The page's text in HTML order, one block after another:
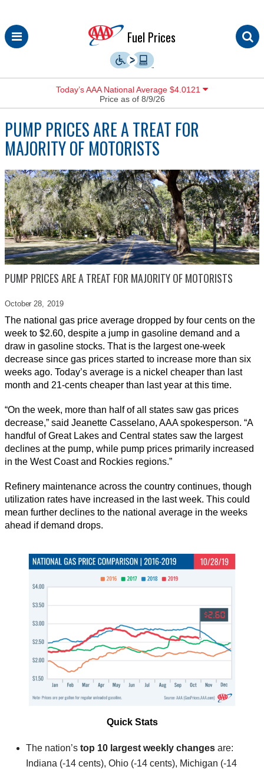
Skip
to
Fuel Prices
Today’s AAA National Average $4.0121
Price as of 8/9/26
PUMP PRICES ARE A TREAT FOR
MAJORITY OF MOTORISTS
PUMP PRICES ARE A TREAT FOR MAJORITY OF MOTORISTS
October 28, 2019
The national gas price average dropped by four cents on the
week to $2.60, despite a jump in gasoline demand and a
draw in gasoline stocks. That is the largest one-week
decrease since gas prices started to increase more than six
weeks ago. Today’s average is a nickel cheaper than last
month and 21-cents cheaper than last year at this time.
“On the week, more than half of all states saw gas prices
decrease,” said Jeanette Casselano, AAA spokesperson. “A
handful of Great Lakes and Central states saw the largest
declines at the pump, while pump prices primarily increased
in the West Coast and Rockies regions.”
Refinery maintenance across the country continues, though
utilization rates have increased in the last week. This could
mean further declines to the national average in the weeks
ahead if demand drops.
Quick Stats
The nation’s top 10 largest weekly changes are:
Indiana (-14 cents), Ohio (-14 cents), Michigan (-14